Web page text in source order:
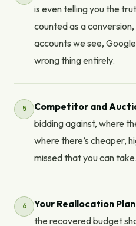
is even telling you the
counted as a
accounts we see,
wrong thing entirely.
Competitor and
bidding against, where
where there’s cheaper,
missed that you can take.
Your Reallocation
the recovered budget